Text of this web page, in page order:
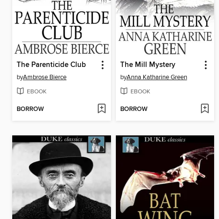
The Parenticide Club
byAmbrose Bierce
EBOOK
BORROW
The Mill Mystery
byAnna Katharine Green
EBOOK
BORROW